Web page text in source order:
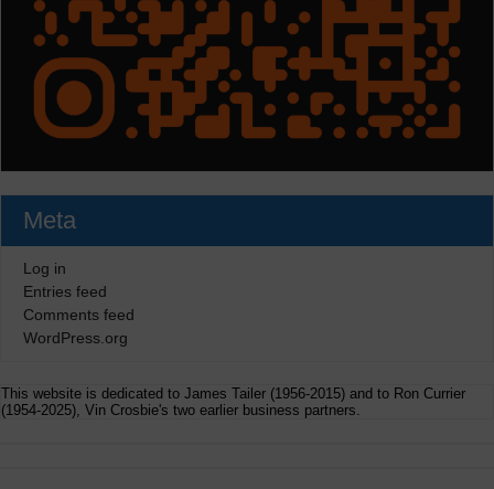
Meta
Log in
Entries feed
Comments feed
WordPress.org
This website is dedicated to James Tailer (1956-2015) and to Ron Currier
(1954-2025), Vin Crosbie's two earlier business partners.